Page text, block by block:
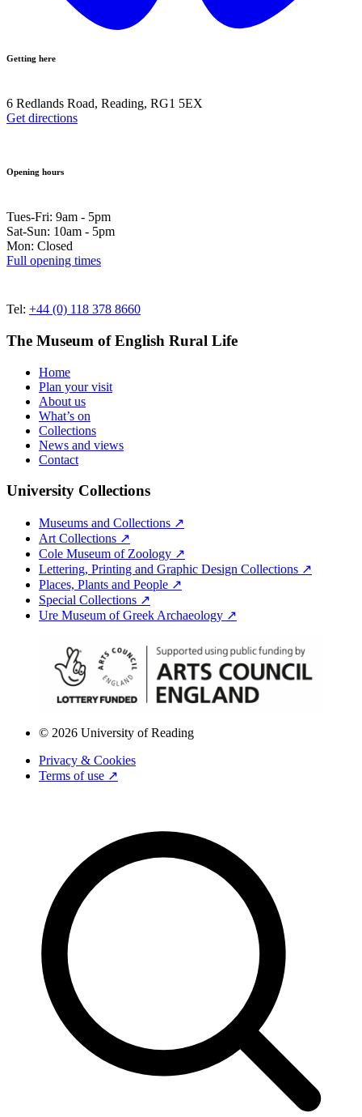
Getting here
6 Redlands Road, Reading, RG1 5EX
Get directions
Opening hours
Tues-Fri: 9am - 5pm
Sat-Sun: 10am - 5pm
Mon: Closed
Full opening times
Tel: +44 (0) 118 378 8660
The Museum of English Rural Life
Home
Plan your visit
About us
What’s on
Collections
News and views
Contact
University Collections
Museums and Collections ↗
Art Collections ↗
Cole Museum of Zoology ↗
Lettering, Printing and Graphic Design Collections ↗
Places, Plants and People ↗
Special Collections ↗
Ure Museum of Greek Archaeology ↗
© 2026 University of Reading
Privacy & Cookies
Terms of use ↗